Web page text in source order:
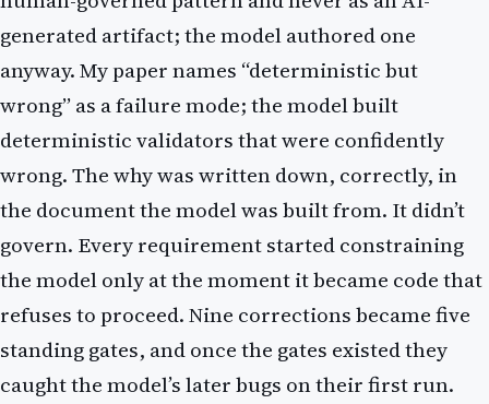
generated artifact; the model authored one
anyway. My paper names “deterministic but
wrong” as a failure mode; the model built
deterministic validators that were confidently
wrong. The why was written down, correctly, in
the document the model was built from. It didn’t
govern. Every requirement started constraining
the model only at the moment it became code that
refuses to proceed. Nine corrections became five
standing gates, and once the gates existed they
caught the model’s later bugs on their first run.